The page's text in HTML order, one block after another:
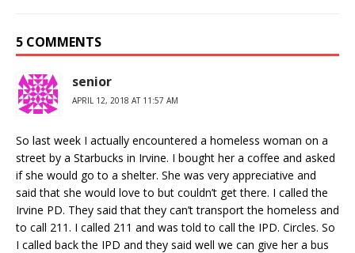
5 COMMENTS
senior
APRIL 12, 2018 AT 11:57 AM
So last week I actually encountered a homeless woman on a
street by a Starbucks in Irvine. I bought her a coffee and asked
if she would go to a shelter. She was very appreciative and
said that she would love to but couldn’t get there. I called the
Irvine PD. They said that they can’t transport the homeless and
to call 211. I called 211 and was told to call the IPD. Circles. So
I called back the IPD and they said well we can give her a bus